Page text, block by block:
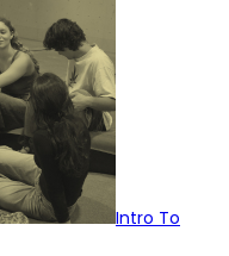
Intro To